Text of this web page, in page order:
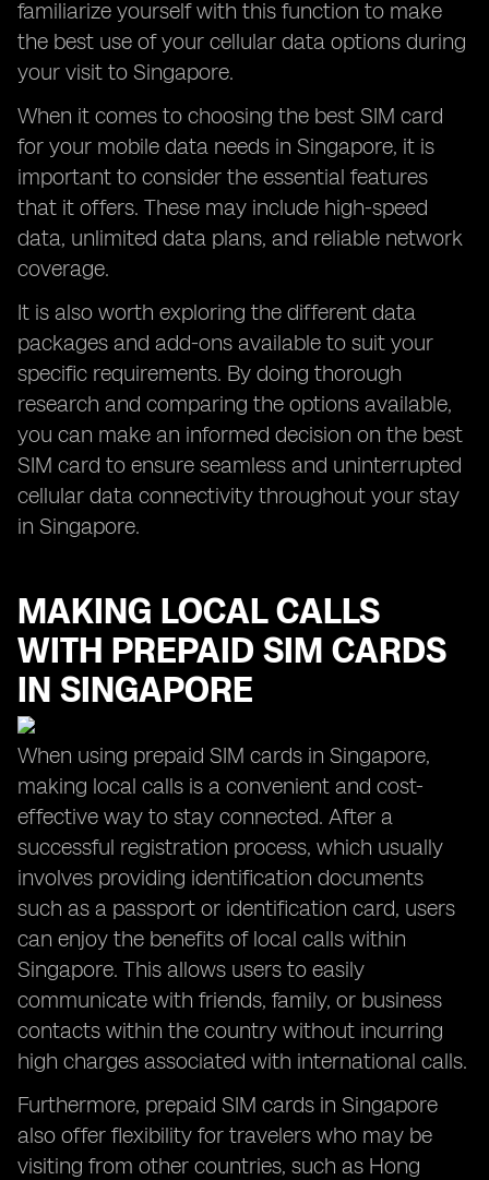
familiarize yourself with this function to make
the best use of your cellular data options during
your visit to Singapore.
When it comes to choosing the best SIM card
for your mobile data needs in Singapore, it is
important to consider the essential features
that it offers. These may include high-speed
data, unlimited data plans, and reliable network
coverage.
It is also worth exploring the different data
packages and add-ons available to suit your
specific requirements. By doing thorough
research and comparing the options available,
you can make an informed decision on the best
SIM card to ensure seamless and uninterrupted
cellular data connectivity throughout your stay
in Singapore.
MAKING LOCAL CALLS
WITH PREPAID SIM CARDS
IN SINGAPORE
When using prepaid SIM cards in Singapore,
making local calls is a convenient and cost-
effective way to stay connected. After a
successful registration process, which usually
involves providing identification documents
such as a passport or identification card, users
can enjoy the benefits of local calls within
Singapore. This allows users to easily
communicate with friends, family, or business
contacts within the country without incurring
high charges associated with international calls.
Furthermore, prepaid SIM cards in Singapore
also offer flexibility for travelers who may be
visiting from other countries, such as Hong